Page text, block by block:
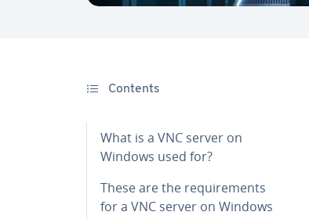
Contents
What is a VNC server on
Windows used for?
These are the re­quire­ments
for a VNC server on Windows